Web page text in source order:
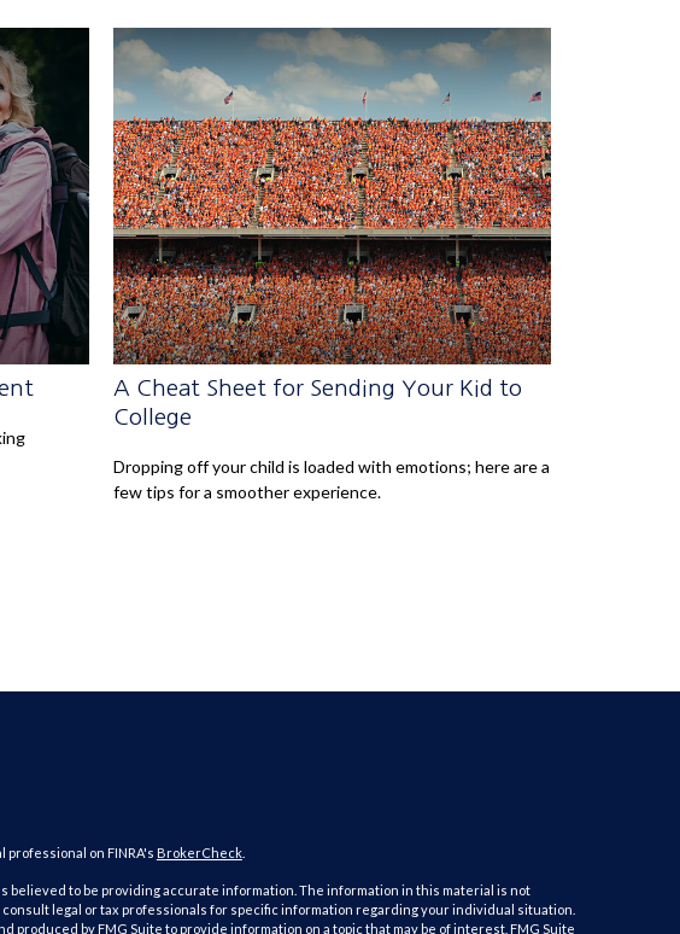
A Cheat Sheet for Sending Your Kid to
College
Dropping off your child is loaded with emotions; here are a
few tips for a smoother experience.
on FINRA's BrokerCheck.
believed to be providing accurate information. The information in this material is not
legal or tax professionals for specific information regarding your individual situation.
produced by FMG Suite to provide information on a topic that may be of interest. FMG Suite